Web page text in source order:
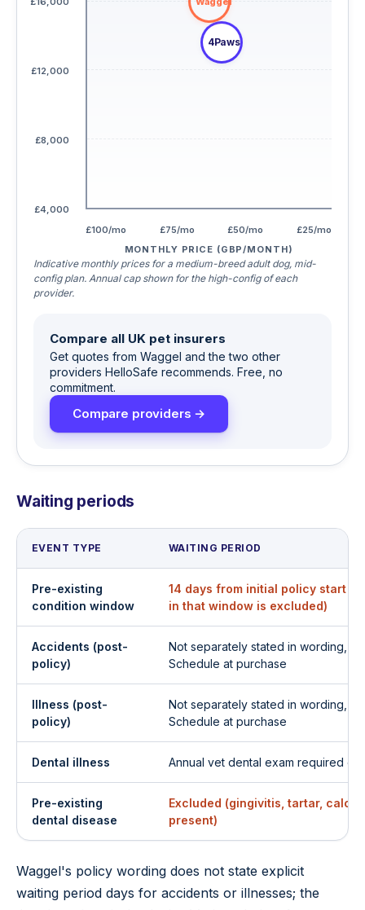
£4,000
£8,000
£12,000
4Paws
£100/mo £75/mo £50/mo
£25/mo
MONTHLY PRICE (GBP/MONTH)
Indicative monthly prices for a medium-breed adult dog, mid-
config plan. Annual cap shown for the high-config of each
provider.
Compare all UK pet insurers
Get quotes from Waggel and the two other
providers HelloSafe recommends. Free, no
commitment.
Compare providers →
Waiting periods
EVENT TYPE WAITING PERIOD
Pre-existing
condition window
14 days from initial policy start
in that window is excluded)
Accidents (post-
policy)
Not separately stated in wording,
Schedule at purchase
Illness (post-
policy)
Not separately stated in wording,
Schedule at purchase
Dental illness Annual vet dental exam required on
Pre-existing
dental disease
Excluded (gingivitis, tartar,
present)
Waggel's policy wording does not state explicit
waiting period days for accidents or illnesses; the